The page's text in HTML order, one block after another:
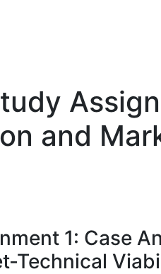
and
1: Case
Technical